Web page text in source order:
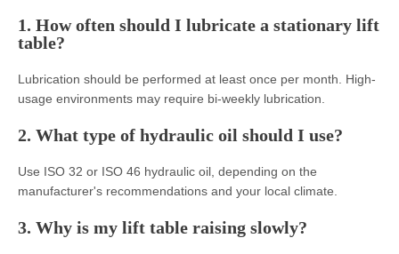
1. How often should I lubricate a stationary lift
table?
Lubrication should be performed at least once per month. High-
usage environments may require bi-weekly lubrication.
2. What type of hydraulic oil should I use?
Use ISO 32 or ISO 46 hydraulic oil, depending on the
manufacturer's recommendations and your local climate.
3. Why is my lift table raising slowly?